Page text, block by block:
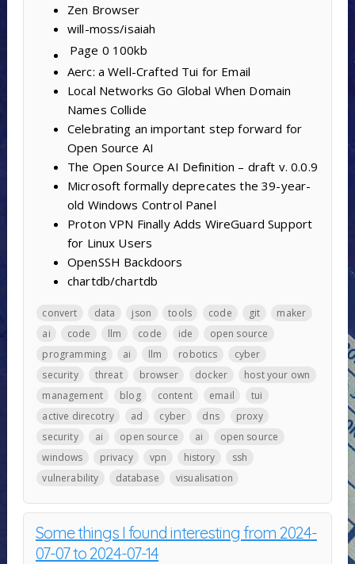
Zen Browser
will-moss/isaiah
Page 0 100kb
Aerc: a Well-Crafted Tui for Email
Local Networks Go Global When Domain
Names Collide
Celebrating an important step forward for
Open Source AI
The Open Source AI Definition – draft v. 0.0.9
Microsoft formally deprecates the 39-year-
old Windows Control Panel
Proton VPN Finally Adds WireGuard Support
for Linux Users
OpenSSH Backdoors
chartdb/chartdb
convert data json tools code git
maker
ai
code llm code ide
open source
programming
ai llm robotics
cyber
security
threat browser docker
host your own
management
blog content email
tui
active direcotry
ad cyber dns
proxy
security
ai open source ai
open source
windows
privacy vpn history
ssh
vulnerability
database visualisation
Some things I found interesting from 2024-
07-07 to 2024-07-14